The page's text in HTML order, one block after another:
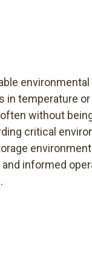
temperature
without
critical
informed